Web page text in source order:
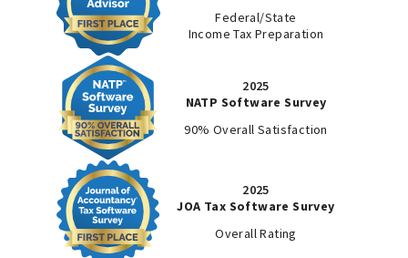
Federal/State
Income Tax Preparation
2025
NATP Software Survey
90% Overall Satisfaction
2025
JOA Tax Software Survey
Overall Rating